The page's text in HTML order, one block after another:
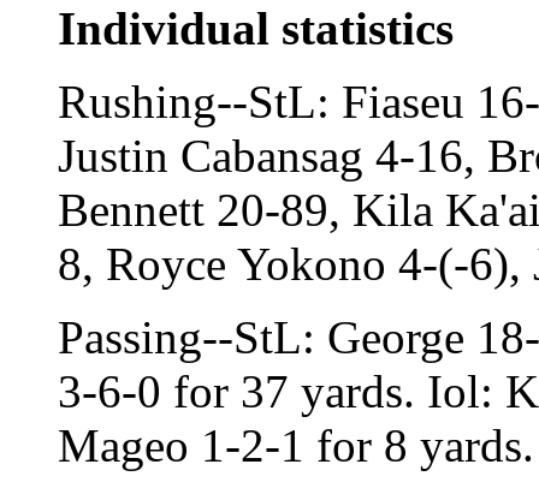
Individual statistics
Rushing--StL: Fiaseu
Justin Cabansag 4-16,
Bennett 20-89, Kila
8, Royce Yokono 4-(-
Passing--StL: George
3-6-0 for 37 yards. Iol:
Mageo 1-2-1 for 8 yards.